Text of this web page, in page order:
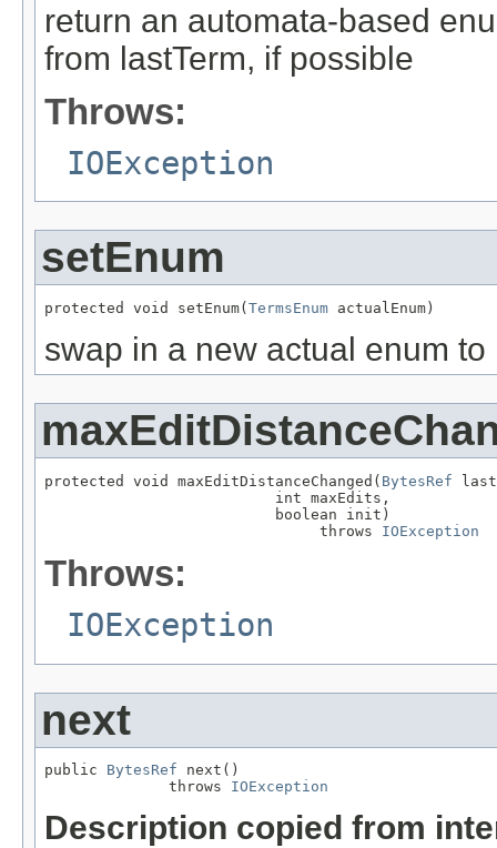
return an automata-based
from lastTerm, if possible
Throws:
IOException
setEnum
protected void setEnum( TermsEnum actualEnum)
swap in a new actual enum to
protected void maxEditDistanceChanged( BytesRef
                          int maxEdits,
                          boolean init)
                               throws
IOException
Throws:
IOException
next
public BytesRef next()
              throws
IOException
Description copied from